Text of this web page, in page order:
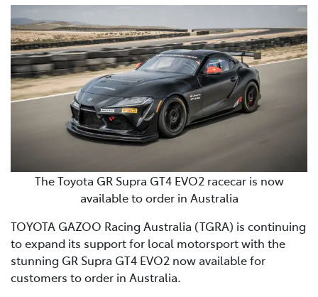
The Toyota GR Supra GT4 EVO2 racecar is now
available to order in Australia
TOYOTA GAZOO Racing Australia (TGRA) is continuing
to expand its support for local motorsport with the
stunning GR Supra GT4 EVO2 now available for
customers to order in Australia.